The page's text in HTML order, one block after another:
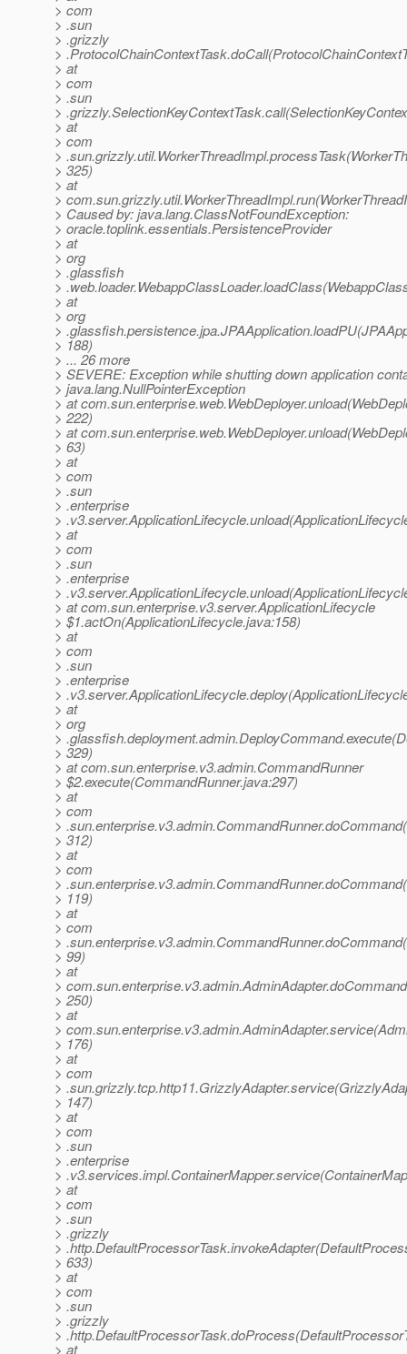
> com
> .sun
> .grizzly
>
> at
> com
> .sun
>
> at
> com
>
> 325)
> at
>
> Caused by: java.lang.ClassNotFoundException:
> oracle.toplink.essentials.PersistenceProvider
> at
> org
> .glassfish
>
> at
> org
>
> 188)
> ... 26 more
> SEVERE: Exception while shutting down application
> java.lang.NullPointerException
> at
> 222)
> at
> 63)
> at
> com
> .sun
> .enterprise
>
> at
> com
> .sun
> .enterprise
>
> at com.sun.enterprise.v3.server.ApplicationLifecycle
> $1.actOn(ApplicationLifecycle.java:158)
> at
> com
> .sun
> .enterprise
>
> at
> org
>
> 329)
> at com.sun.enterprise.v3.admin.CommandRunner
> $2.execute(CommandRunner.java:297)
> at
> com
>
> 312)
> at
> com
>
> 119)
> at
> com
>
> 99)
> at
>
> 250)
> at
>
> 176)
> at
> com
>
> 147)
> at
> com
> .sun
> .enterprise
>
> at
> com
> .sun
> .grizzly
>
> 633)
> at
> com
> .sun
> .grizzly
>
> at